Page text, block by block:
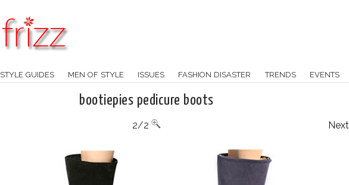
STYLE GUIDES MEN OF STYLE ISSUES FASHION DISASTER TRENDS EVENTS
bootiepies pedicure boots
Next
2/2